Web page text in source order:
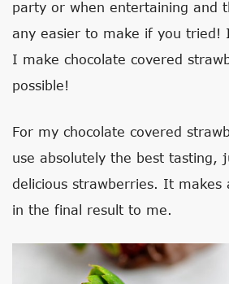
party or when entertaining and
any easier to make if you tried!
I make chocolate covered
possible!
For my chocolate covered
use absolutely the best tasting,
delicious strawberries. It makes
in the final result to me.